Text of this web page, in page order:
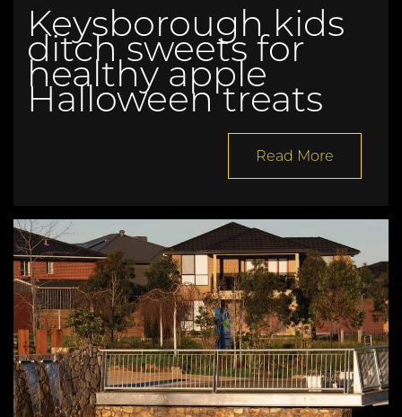
Keysborough kids
ditch sweets for
healthy apple
Halloween treats
Read More